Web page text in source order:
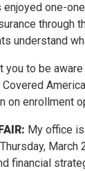
one-
through
understand
you to be
Covered
on enrollment
My office
financial